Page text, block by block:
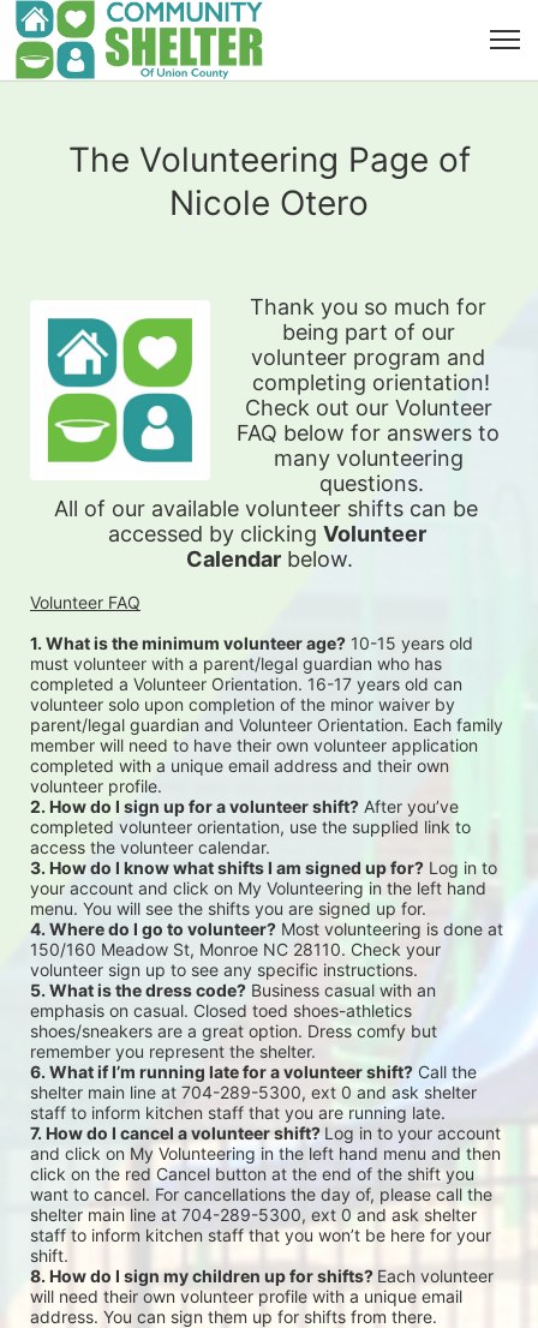
The Volunteering Page of
Nicole Otero
Thank you so much for
being part of our
volunteer program and
completing orientation!
Check out our Volunteer
FAQ below for answers to
many volunteering
questions.
All of our available volunteer shifts can be
accessed by clicking Volunteer
Calendar below.
Volunteer FAQ
1. What is the minimum volunteer age? 10-15 years old
must volunteer with a parent/legal guardian who has
completed a Volunteer Orientation. 16-17 years old can
volunteer solo upon completion of the minor waiver by
parent/legal guardian and Volunteer Orientation. Each family
member will need to have their own volunteer application
completed with a unique email address and their own
volunteer profile.
2. How do I sign up for a volunteer shift? After you’ve
completed volunteer orientation, use the supplied link to
access the volunteer calendar.
3. How do I know what shifts I am signed up for? Log in to
your account and click on My Volunteering in the left hand
menu. You will see the shifts you are signed up for.
4. Where do I go to volunteer? Most volunteering is done at
150/160 Meadow St, Monroe NC 28110. Check your
volunteer sign up to see any specific instructions.
5. What is the dress code? Business casual with an
emphasis on casual. Closed toed shoes-athletics
shoes/sneakers are a great option. Dress comfy but
remember you represent the shelter.
6. What if I’m running late for a volunteer shift? Call the
shelter main line at 704-289-5300, ext 0 and ask shelter
staff to inform kitchen staff that you are running late.
7. How do I cancel a volunteer shift? Log in to your account
and click on My Volunteering in the left hand menu and then
click on the red Cancel button at the end of the shift you
want to cancel. For cancellations the day of, please call the
shelter main line at 704-289-5300, ext 0 and ask shelter
staff to inform kitchen staff that you won’t be here for your
shift.
8. How do I sign my children up for shifts? Each volunteer
will need their own volunteer profile with a unique email
address. You can sign them up for shifts from there.